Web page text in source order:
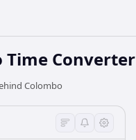
Time Converter
Colombo